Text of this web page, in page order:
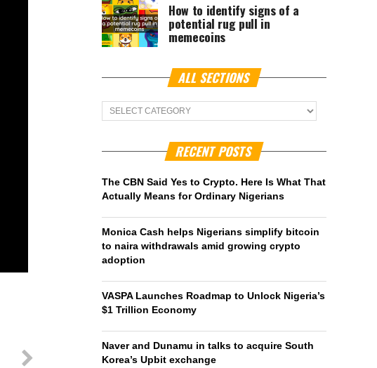
How to identify signs of a
potential rug pull in
memecoins
ALL SECTIONS
ALL
Sections
RECENT POSTS
The CBN Said Yes to Crypto. Here Is What That
Actually Means for Ordinary Nigerians
Monica Cash helps Nigerians simplify bitcoin
to naira withdrawals amid growing crypto
adoption
VASPA Launches Roadmap to Unlock Nigeria’s
$1 Trillion Economy
Naver and Dunamu in talks to acquire South
Korea’s Upbit exchange